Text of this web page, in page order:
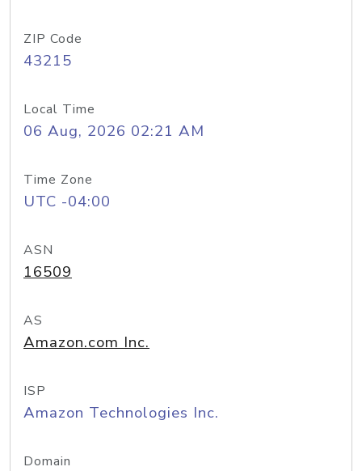
ZIP Code
43215
Local Time
06 Aug, 2026 02:21 AM
Time Zone
UTC -04:00
ASN
16509
AS
Amazon.com Inc.
ISP
Amazon Technologies Inc.
Domain